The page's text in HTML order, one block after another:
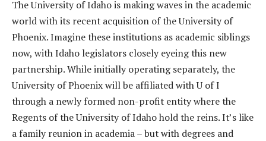
The University of Idaho is making waves in the academic
world with its recent acquisition of the University of
Phoenix. Imagine these institutions as academic siblings
now, with Idaho legislators closely eyeing this new
partnership. While initially operating separately, the
University of Phoenix will be affiliated with U of I
through a newly formed non-profit entity where the
Regents of the University of Idaho hold the reins. It’s like
a family reunion in academia – but with degrees and